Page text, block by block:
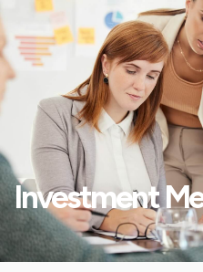
Investment